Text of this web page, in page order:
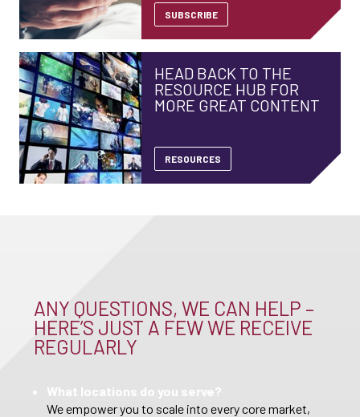
SUBSCRIBE
HEAD BACK TO THE
RESOURCE HUB FOR
MORE GREAT CONTENT
RESOURCES
ANY QUESTIONS, WE CAN HELP –
HERE’S JUST A FEW WE RECEIVE
REGULARLY
What locations do you serve?
We empower you to scale into every core market,